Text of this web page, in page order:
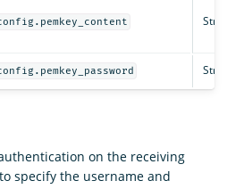
on the receiving
specify the username and